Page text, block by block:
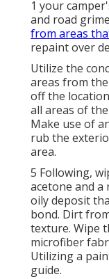
1 your
and road
from areas
repaint over
Utilize the
areas from
off the
all areas of
Make use of
rub the
area.
5 Following,
acetone and
oily deposit
bond. Dirt
texture. Wipe
microfiber
Utilizing a
guide.